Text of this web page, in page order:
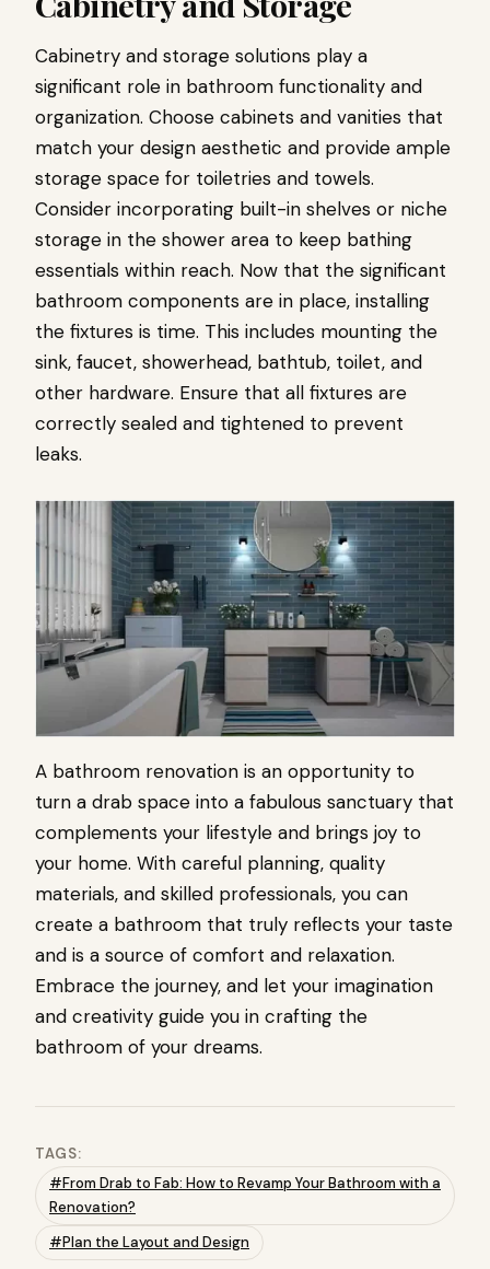
Cabinetry and storage solutions play a
significant role in bathroom functionality and
organization. Choose cabinets and vanities that
match your design aesthetic and provide ample
storage space for toiletries and towels.
Consider incorporating built-in shelves or niche
storage in the shower area to keep bathing
essentials within reach. Now that the significant
bathroom components are in place, installing
the fixtures is time. This includes mounting the
sink, faucet, showerhead, bathtub, toilet, and
other hardware. Ensure that all fixtures are
correctly sealed and tightened to prevent
leaks.
A bathroom renovation is an opportunity to
turn a drab space into a fabulous sanctuary that
complements your lifestyle and brings joy to
your home. With careful planning, quality
materials, and skilled professionals, you can
create a bathroom that truly reflects your taste
and is a source of comfort and relaxation.
Embrace the journey, and let your imagination
and creativity guide you in crafting the
bathroom of your dreams.
TAGS:
#From Drab to Fab: How to Revamp Your Bathroom with a
Renovation?
#Plan the Layout and Design